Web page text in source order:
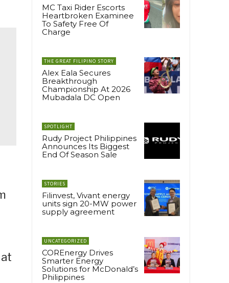
MC Taxi Rider Escorts
Heartbroken Examinee
To Safety Free Of
Charge
THE GREAT FILIPINO STORY
Alex Eala Secures
Breakthrough
Championship At 2026
Mubadala DC Open
SPOTLIGHT
Rudy Project Philippines
Announces Its Biggest
End Of Season Sale
STORIES
Filinvest, Vivant energy
units sign 20-MW power
supply agreement
UNCATEGORIZED
COREnergy Drives
Smarter Energy
Solutions for McDonald’s
Philippines